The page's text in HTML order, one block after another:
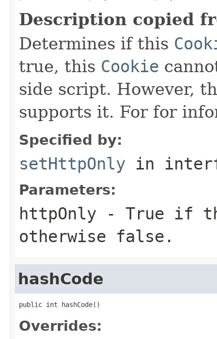
Description copied
Determines if this
true, this Cookie
side script. However,
supports it. For for
Specified by:
setHttpOnly in
Parameters:
httpOnly - True if
otherwise false.
hashCode
public int hashCode()
Overrides: